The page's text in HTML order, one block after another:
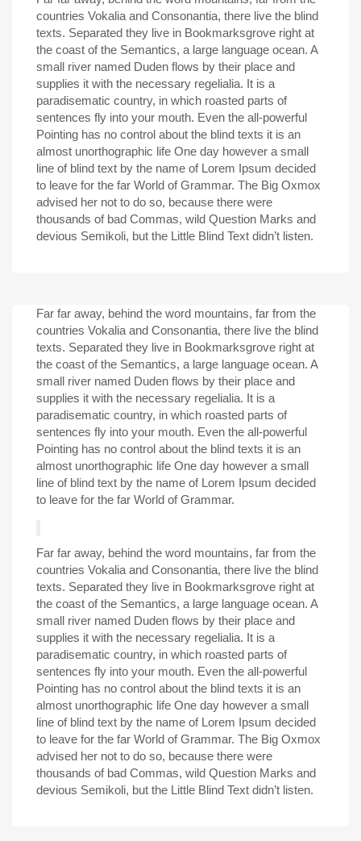
countries Vokalia and Consonantia, there live the blind
texts. Separated they live in Bookmarksgrove right at
the coast of the Semantics, a large language ocean. A
small river named Duden flows by their place and
supplies it with the necessary regelialia. It is a
paradisematic country, in which roasted parts of
sentences fly into your mouth. Even the all-powerful
Pointing has no control about the blind texts it is an
almost unorthographic life One day however a small
line of blind text by the name of Lorem Ipsum decided
to leave for the far World of Grammar. The Big Oxmox
advised her not to do so, because there were
thousands of bad Commas, wild Question Marks and
devious Semikoli, but the Little Blind Text didn’t listen.
Far far away, behind the word mountains, far from the
countries Vokalia and Consonantia, there live the blind
texts. Separated they live in Bookmarksgrove right at
the coast of the Semantics, a large language ocean. A
small river named Duden flows by their place and
supplies it with the necessary regelialia. It is a
paradisematic country, in which roasted parts of
sentences fly into your mouth. Even the all-powerful
Pointing has no control about the blind texts it is an
almost unorthographic life One day however a small
line of blind text by the name of Lorem Ipsum decided
to leave for the far World of Grammar.
Far far away, behind the word mountains, far from the
countries Vokalia and Consonantia, there live the blind
texts. Separated they live in Bookmarksgrove right at
the coast of the Semantics, a large language ocean. A
small river named Duden flows by their place and
supplies it with the necessary regelialia. It is a
paradisematic country, in which roasted parts of
sentences fly into your mouth. Even the all-powerful
Pointing has no control about the blind texts it is an
almost unorthographic life One day however a small
line of blind text by the name of Lorem Ipsum decided
to leave for the far World of Grammar. The Big Oxmox
advised her not to do so, because there were
thousands of bad Commas, wild Question Marks and
devious Semikoli, but the Little Blind Text didn’t listen.